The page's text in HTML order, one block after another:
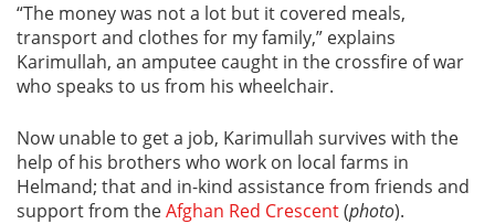
“The money was not a lot but it covered meals,
transport and clothes for my family,” explains
Karimullah, an amputee caught in the crossfire of war
who speaks to us from his wheelchair.
Now unable to get a job, Karimullah survives with the
help of his brothers who work on local farms in
Helmand; that and in-kind assistance from friends and
support from theAfghan Red Crescent(photo).